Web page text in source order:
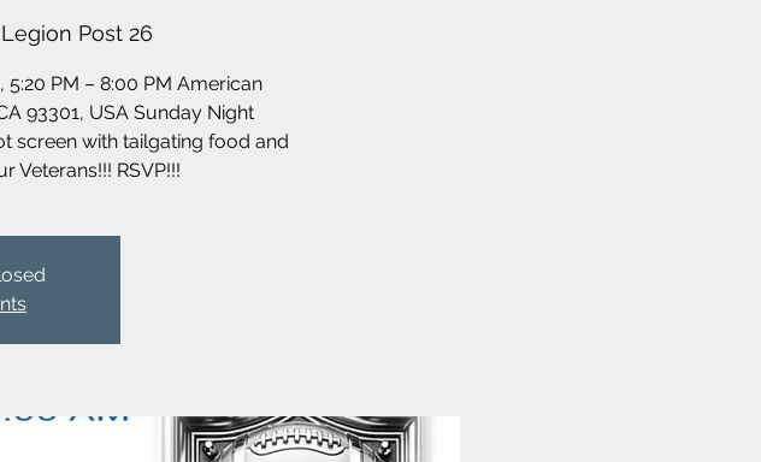
Post 26
PM – 8:00 PM American
93301, USA Sunday Night
screen with tailgating food and
Veterans!!! RSVP!!!